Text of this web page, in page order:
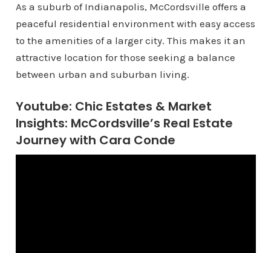
As a suburb of Indianapolis, McCordsville offers a
peaceful residential environment with easy access
to the amenities of a larger city. This makes it an
attractive location for those seeking a balance
between urban and suburban living.
Youtube: Chic Estates & Market
Insights: McCordsville’s Real Estate
Journey with Cara Conde